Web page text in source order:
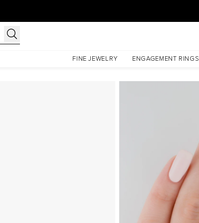
FINE JEWELRY ENGAGEMENT RINGS
The Pave Petal Kamellie Set With A 4.5 Carat Marquise Moissanite